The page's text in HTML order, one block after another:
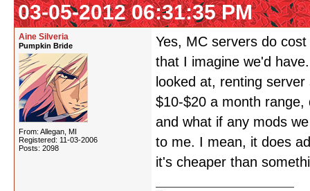
03-05-2012 06:31:35 PM
Aine Silveria
Pumpkin Bride
From: Allegan, MI
Registered: 11-03-2006
Posts: 2098
Yes, MC servers do
that I imagine we'd
looked at, renting
$10-$20 a month
and what if any mods
to me. I mean, it does
it's cheaper than